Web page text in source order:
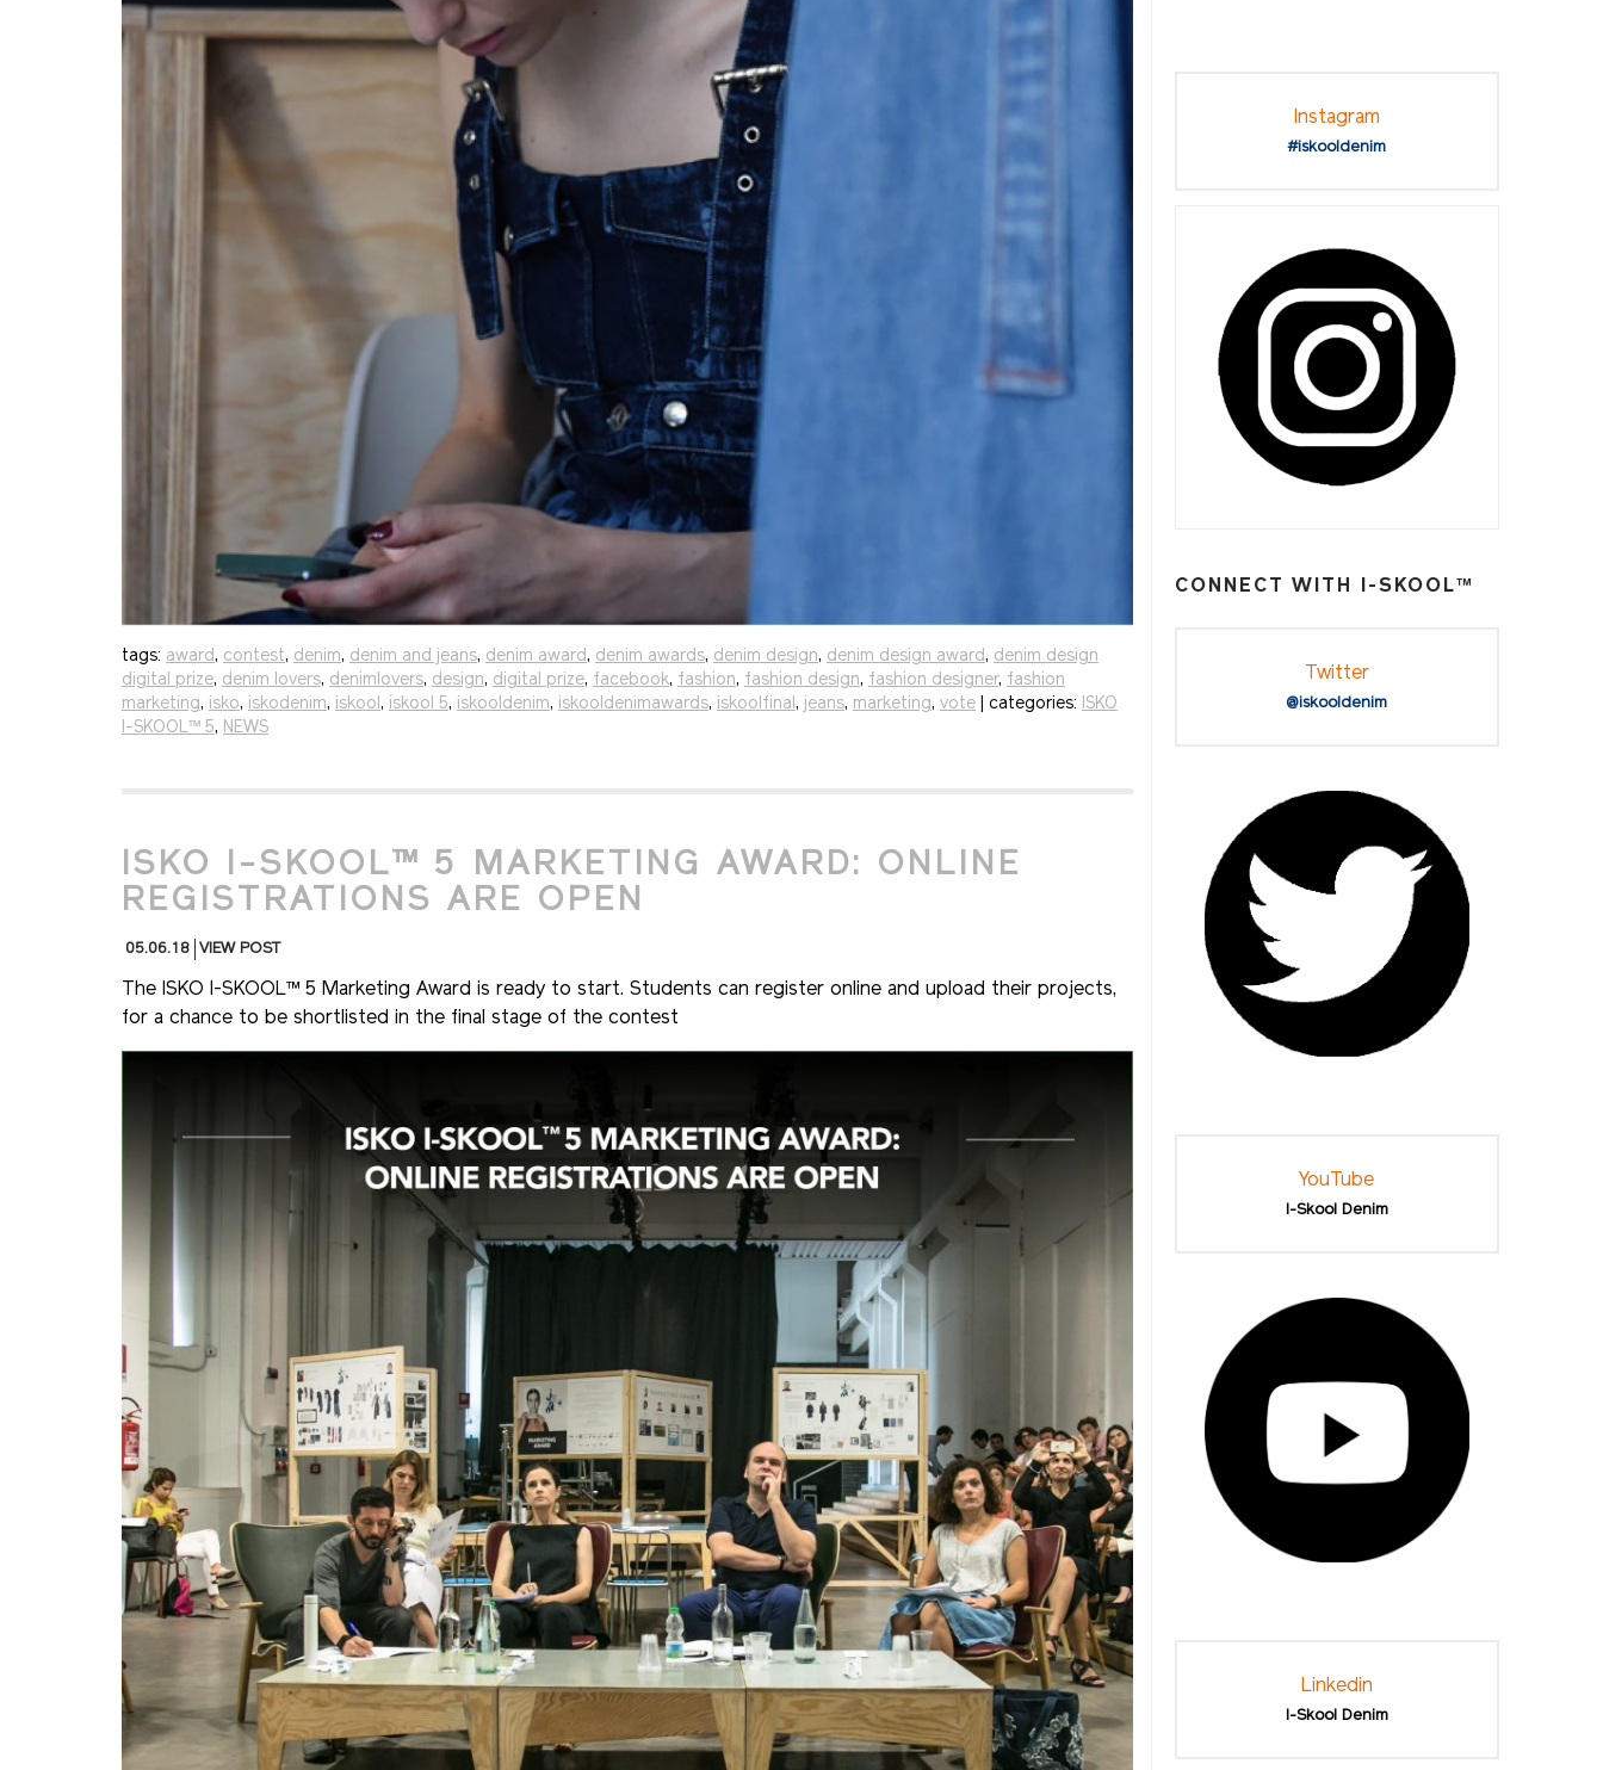
tags: award, contest, denim, denim and jeans, denim award, denim awards, denim design, denim design award, denim design
digital prize, denim lovers, denimlovers, design, digital prize, facebook, fashion, fashion design, fashion designer, fashion
marketing, isko, iskodenim, iskool , iskool 5, iskooldenim, iskooldenimawards, iskoolfinal , jeans, marketing, vote | categories: ISKO
I-SKOOL™ 5, NEWS
ISKO I-SKOOL™ 5 MARKETING AWARD: ONLINE
REGISTRATIONS ARE OPEN
05.06.18 VIEW POST
The ISKO I-SKOOL™ 5 Marketing Award is ready to start. Students can register online and upload their projects,
for a chance to be shortlisted in the final stage of the contest
Instagram
#iskooldenim
CONNECT WITH I-SKOOL™
Twitter
@iskooldenim
YouTube
I-Skool Denim
Linkedin
I-Skool Denim